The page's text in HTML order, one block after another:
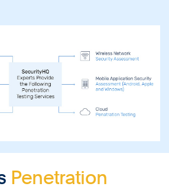
Penetration